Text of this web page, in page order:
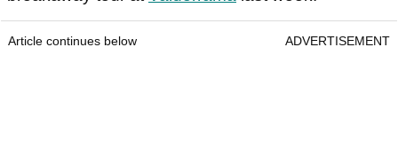
Article continues below ADVERTISEMENT